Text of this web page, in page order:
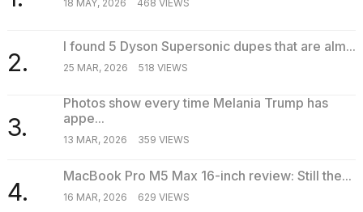
MacBook
M5
inch
review:
18 MAY, 2026 468 VIEWS
2.
I found 5 Dyson Supersonic dupes that are alm...
25 MAR, 2026 518 VIEWS
3.
Photos show every time Melania Trump has
appe...
13 MAR, 2026 359 VIEWS
4.
MacBook Pro M5 Max 16-inch review: Still the...
16 MAR, 2026 629 VIEWS